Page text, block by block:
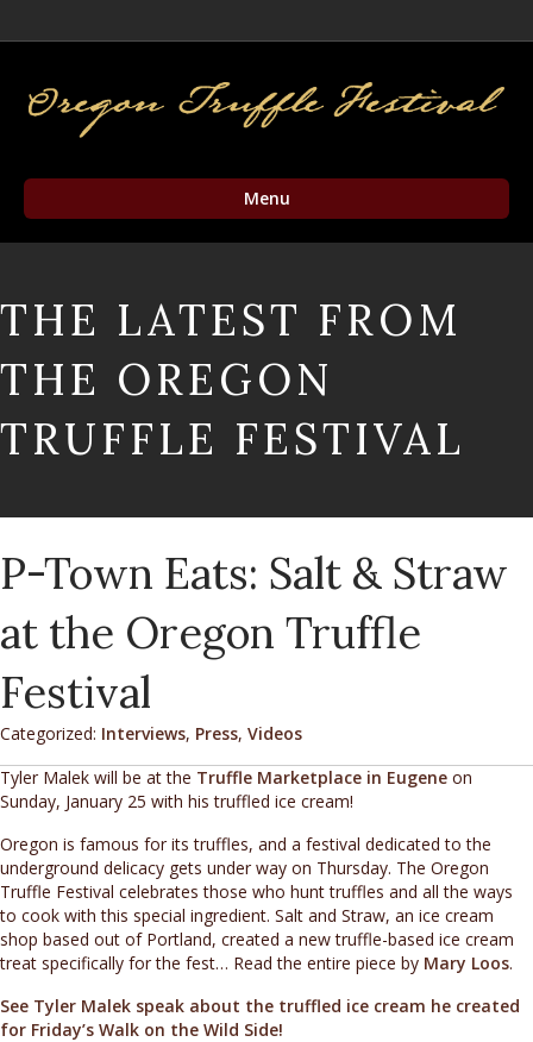
Menu
THE LATEST FROM
THE OREGON
TRUFFLE FESTIVAL
P-Town Eats: Salt & Straw
at the Oregon Truffle
Festival
Categorized: Interviews, Press, Videos
Tyler Malek will be at the Truffle Marketplace in Eugene on
Sunday, January 25 with his truffled ice cream!
Oregon is famous for its truffles, and a festival dedicated to the
underground delicacy gets under way on Thursday. The Oregon
Truffle Festival celebrates those who hunt truffles and all the ways
to cook with this special ingredient. Salt and Straw, an ice cream
shop based out of Portland, created a new truffle-based ice cream
treat specifically for the fest… Read the entire piece by Mary Loos.
See Tyler Malek speak about the truffled ice cream he created
for Friday’s Walk on the Wild Side!